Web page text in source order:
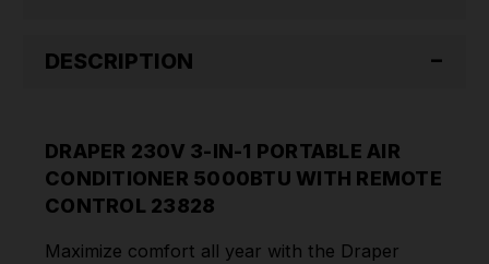
DESCRIPTION
DRAPER 230V 3-IN-1 PORTABLE AIR
CONDITIONER 5000BTU WITH REMOTE
CONTROL 23828
Maximize comfort all year with the Draper